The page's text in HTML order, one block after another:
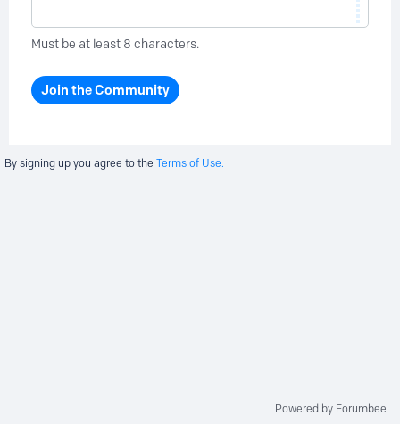
Must be at least 8 characters.
Join the Community
By signing up you agree to the Terms of Use.
Powered by Forumbee